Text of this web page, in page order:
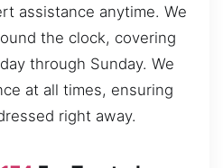
assistance anytime. We
the clock, covering
through Sunday. We
at all times, ensuring
right away.